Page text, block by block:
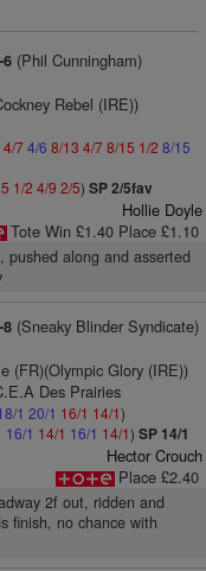
(Phil Cunningham)
Rebel (IRE))
4/74/6 8/13 4/78/15 1/2 8/15
1/2 4/9 2/5) SP 2/5fav
Hollie Doyle
Tote Win £1.40 Place £1.10
along and asserted
(Sneaky Blinder Syndicate)
(FR)(Olympic Glory (IRE))
Des Prairies
1 20/1 16/1 14/1)
16/1 14/1 16/1 14/1) SP 14/1
Hector Crouch
Place £2.40
2f out, ridden and
finish, no chance with